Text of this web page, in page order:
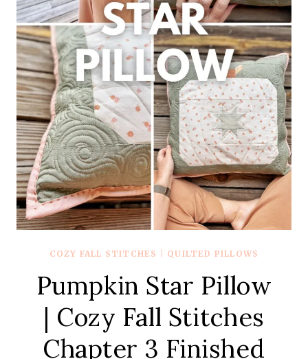
COZY FALL STITCHES QUILTED PILLOWS
Pumpkin Star Pillow
| Cozy Fall Stitches
Chapter 3 Finished